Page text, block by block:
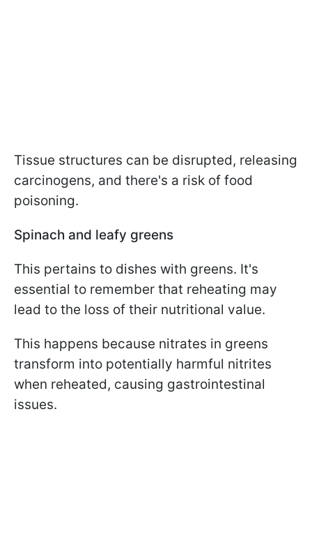
Tissue structures can be disrupted, releasing
carcinogens, and there's a risk of food
poisoning.
Spinach and leafy greens
This pertains to dishes with greens. It's
essential to remember that reheating may
lead to the loss of their nutritional value.
This happens because nitrates in greens
transform into potentially harmful nitrites
when reheated, causing gastrointestinal
issues.